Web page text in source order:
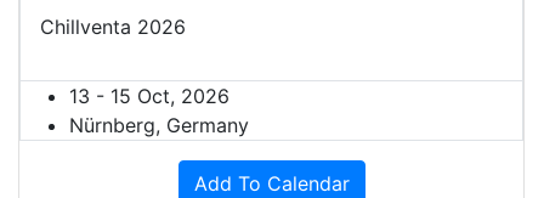
Chillventa 2026
13 - 15 Oct, 2026
Nürnberg, Germany
Add To Calendar